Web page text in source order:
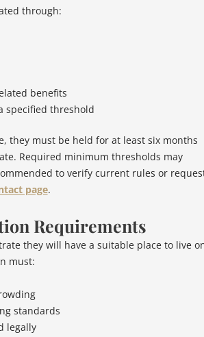
through:
benefits
specified threshold
they must be held for at least six months
Required minimum thresholds may
to verify current rules or
page.
Requirements
they will have a suitable place to live
must:
standards
legally